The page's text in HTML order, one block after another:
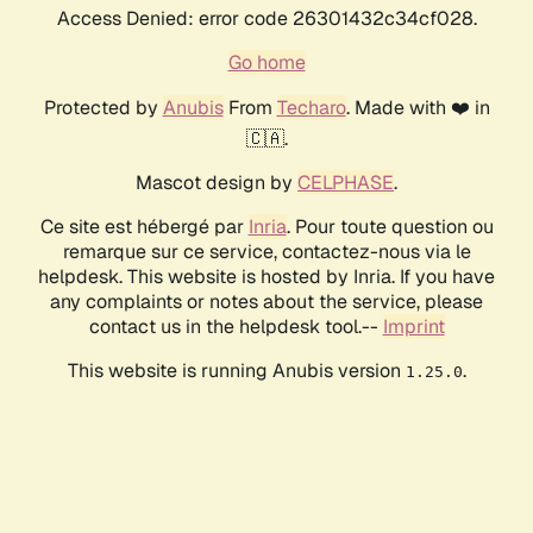
Access Denied: error code 26301432c34cf028.
Go home
Protected by AnubisFrom Techaro. Made with ❤️ in
🇨🇦.
Mascot design by CELPHASE.
Ce site est hébergé par Inria. Pour toute question ou
remarque sur ce service, contactez-nous via le
helpdesk. This website is hosted by Inria. If you have
any complaints or notes about the service, please
contact us in the helpdesk tool.-- Imprint
This website is running Anubis version 1.25.0.